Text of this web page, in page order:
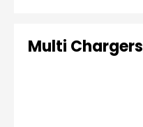
Multi Chargers